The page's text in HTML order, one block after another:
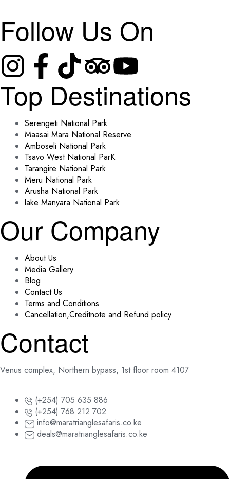
Follow Us On
Top Destinations
Serengeti National Park
Maasai Mara National Reserve
Amboseli National Park
Tsavo West National ParK
Tarangire National Park
Meru National Park
Arusha National Park
lake Manyara National Park
Our Company
About Us
Media Gallery
Blog
Contact Us
Terms and Conditions
Cancellation,Creditnote and Refund policy
Contact
Venus complex, Northern bypass, 1st floor room 4107
(+254) 705 635 886
(+254) 768 212 702
info@maratrianglesafaris.co.ke
deals@maratrianglesafaris.co.ke